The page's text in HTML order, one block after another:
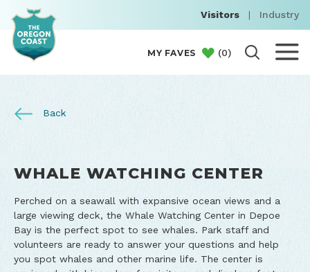
Visitors | Industry
MY FAVES (0)
Back
WHALE WATCHING CENTER
Perched on a seawall with expansive ocean views and a
large viewing deck, the Whale Watching Center in Depoe
Bay is the perfect spot to see whales. Park staff and
volunteers are ready to answer your questions and help
you spot whales and other marine life. The center is